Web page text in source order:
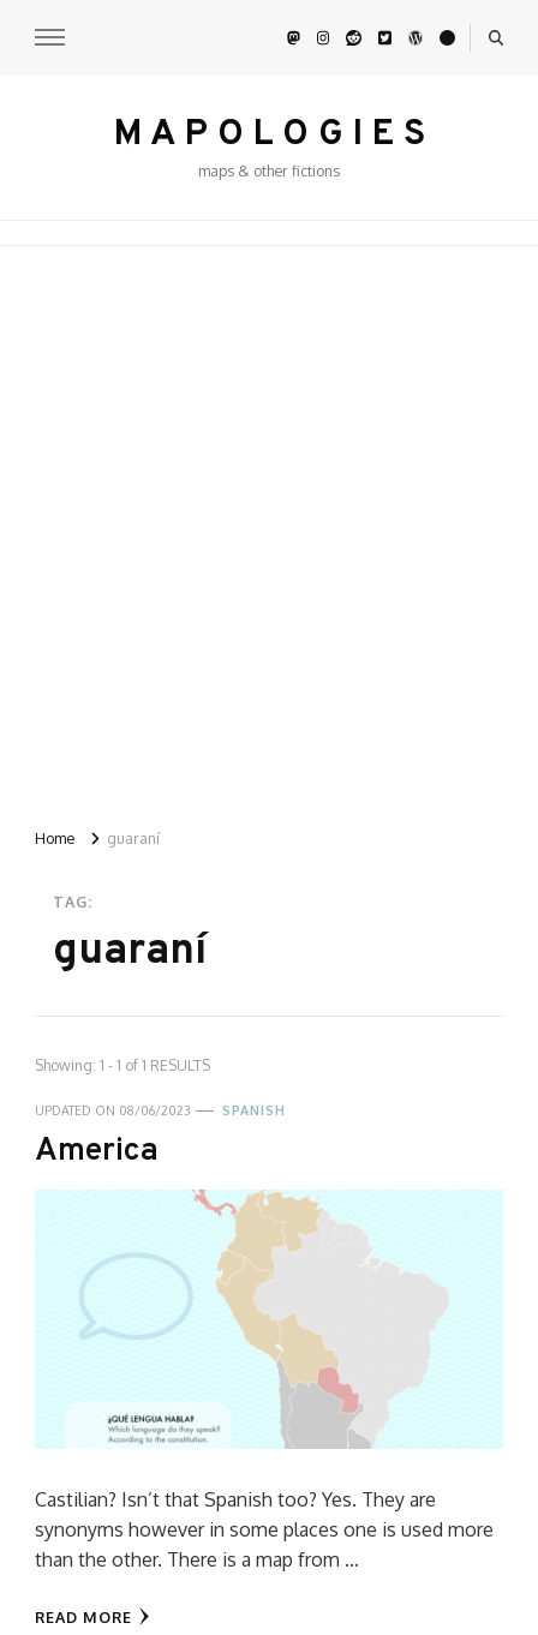
M A P O L O G I E S
maps & other fictions
Home guaraní
TAG:
guaraní
Showing: 1 - 1 of 1 RESULTS
UPDATED ON 08/06/2023 SPANISH
America
Castilian? Isn’t that Spanish too? Yes. They are
synonyms however in some places one is used more
than the other. There is a map from …
READ MORE